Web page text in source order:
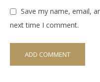
Save my name, email,
next time I comment.